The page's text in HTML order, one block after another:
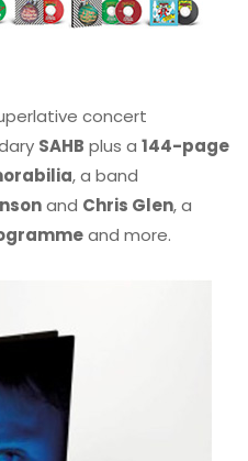
concert
SAHB plus a 144-page
, a band
and Chris Glen, a
and more.